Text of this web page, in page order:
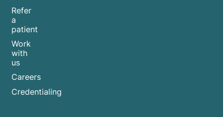
Refer
a
patient
Work
with
us
Careers
Credentialing